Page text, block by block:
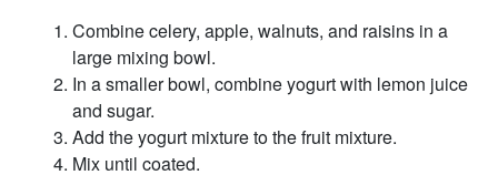
Combine celery, apple, walnuts, and raisins in a
large mixing bowl.
In a smaller bowl, combine yogurt with lemon juice
and sugar.
Add the yogurt mixture to the fruit mixture.
Mix until coated.